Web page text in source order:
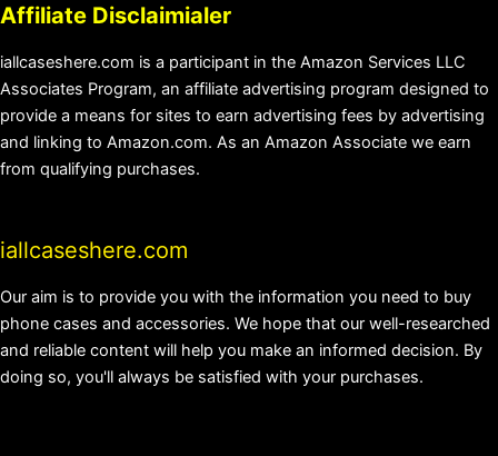
Affiliate Disclaimialer
iallcaseshere.com is a participant in the Amazon Services LLC
Associates Program, an affiliate advertising program designed to
provide a means for sites to earn advertising fees by advertising
and linking to Amazon.com. As an Amazon Associate we earn
from qualifying purchases.
iallcaseshere.com
Our aim is to provide you with the information you need to buy
phone cases and accessories. We hope that our well-researched
and reliable content will help you make an informed decision. By
doing so, you'll always be satisfied with your purchases.